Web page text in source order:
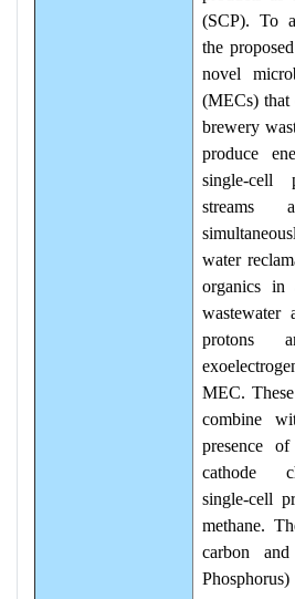
(SCP). To
the
novel
(MECs) that
brewery
produce
single-cell
streams
water
organics in
wastewater
protons
MEC.
combine
presence
cathode
single-cell
methane.
carbon